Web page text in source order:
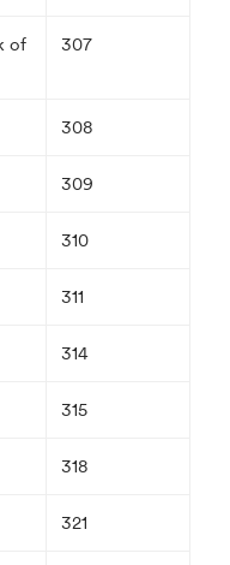
of
307
308
309
310
311
314
315
318
321